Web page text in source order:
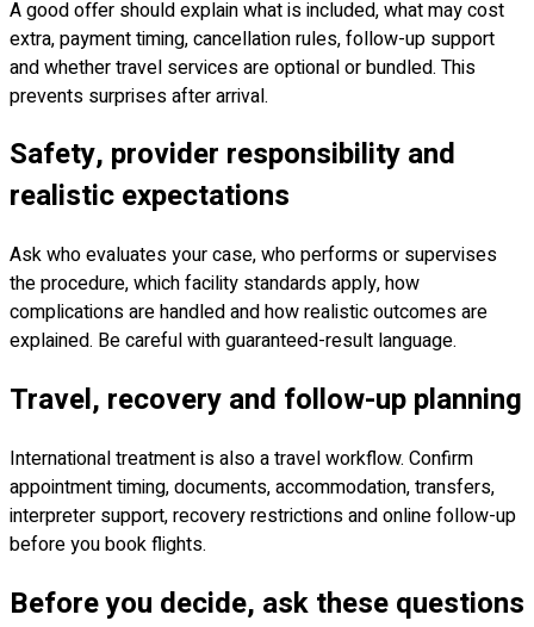
A good offer should explain what is included, what may cost
extra, payment timing, cancellation rules, follow-up support
and whether travel services are optional or bundled. This
prevents surprises after arrival.
Safety, provider responsibility and
realistic expectations
Ask who evaluates your case, who performs or supervises
the procedure, which facility standards apply, how
complications are handled and how realistic outcomes are
explained. Be careful with guaranteed-result language.
Travel, recovery and follow-up planning
International treatment is also a travel workflow. Confirm
appointment timing, documents, accommodation, transfers,
interpreter support, recovery restrictions and online follow-up
before you book flights.
Before you decide, ask these questions